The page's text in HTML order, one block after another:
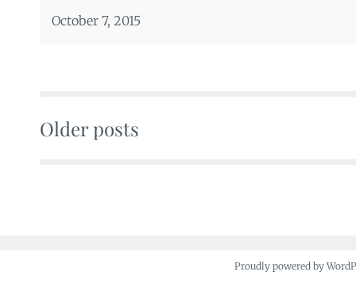
October 7, 2015
Older posts
Proudly powered by